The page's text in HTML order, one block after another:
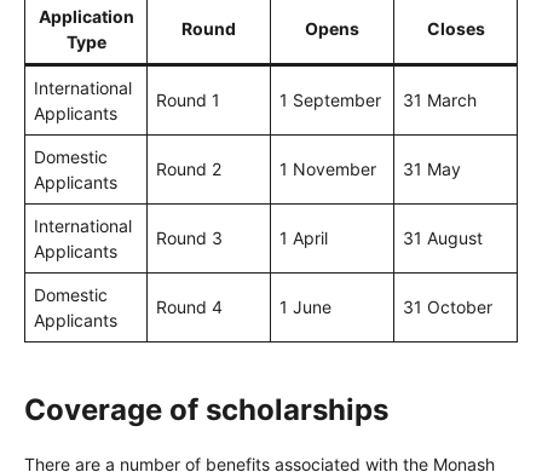
Application
Type
Round Opens Closes
International
Applicants
Round 1 1 September 31 March
Domestic
Applicants
Round 2 1 November 31 May
International
Applicants
Round 3 1 April 31 August
Domestic
Applicants
Round 4 1 June 31 October
Coverage of scholarships
There are a number of benefits associated with the Monash